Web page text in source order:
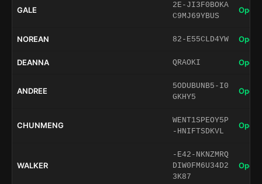
GALE
2E-JI3F0BOKA
C9MJ69YBUS
Open
NOREAN 82-E55CLD4YW Open
DEANNA QRAOKI Open
ANDREE
5ODUBUNB5-I0
GKHY5
Open
CHUNMENG
WENT1SPEOY5P
-HNIFTSDKVL
Open
WALKER
-E42-NKNZMRQ
DIW0FM6U34D2
3K87
Open